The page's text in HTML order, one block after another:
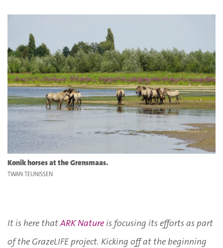
Konik horses at the Grensmaas.
TWAN TEUNISSEN
It is here thatARK Nature is focusing its efforts as part
of the GrazeLIFE project. Kicking off at the beginning